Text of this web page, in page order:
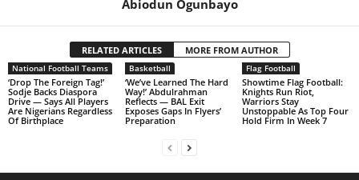
Abiodun Ogunbayo
RELATED ARTICLES MORE FROM AUTHOR
National Football Teams
‘Drop The Foreign Tag!’
Sodje Backs Diaspora
Drive — Says All Players
Are Nigerians Regardless
Of Birthplace
Basketball
‘We’ve Learned The Hard
Way!’ Abdulrahman
Reflects — BAL Exit
Exposes Gaps In Flyers’
Preparation
Flag Football
Showtime Flag Football:
Knights Run Riot,
Warriors Stay
Unstoppable As Top Four
Hold Firm In Week 7